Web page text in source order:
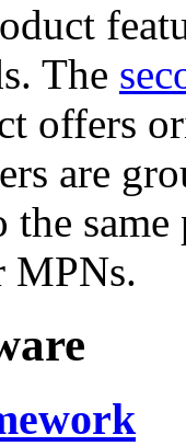
The
offers
are
MPNs.